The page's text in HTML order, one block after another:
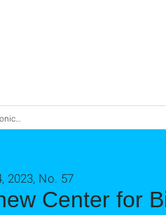
gegründet
Center for
2023, No. 57